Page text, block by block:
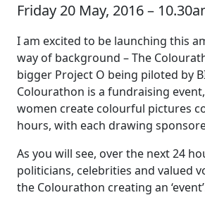
Friday 20 May, 2016 –
I am excited to be launching this
way of background – The
bigger Project O being piloted by
Colourathon is a fundraising
women create colourful pictures
hours, with each drawing
As you will see, over the next 24
politicians, celebrities and valued
the Colourathon creating an